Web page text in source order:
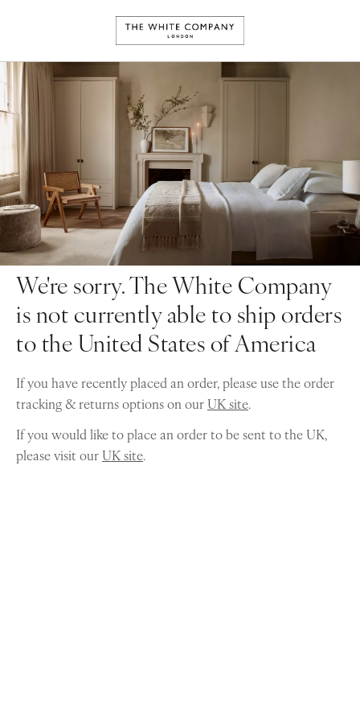
We're sorry. The White Company
is not currently able to ship orders
to the United States of America
If you have recently placed an order, please use the order
tracking & returns options on ourUK site.
If you would like to place an order to be sent to the UK,
please visit ourUK site.